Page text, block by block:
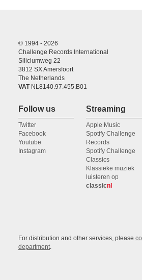
© 1994 - 2026
Challenge Records International
Siliciumweg 22
3812 SX Amersfoort
The Netherlands
VATNL8140.97.455.B01
Follow us
Twitter
Facebook
Youtube
Instagram
Streaming
Apple Music
Spotify Challenge
Records
Spotify Challenge
Classics
Klassieke muziek
luisteren op
classicnl
For distribution and other services, please
department